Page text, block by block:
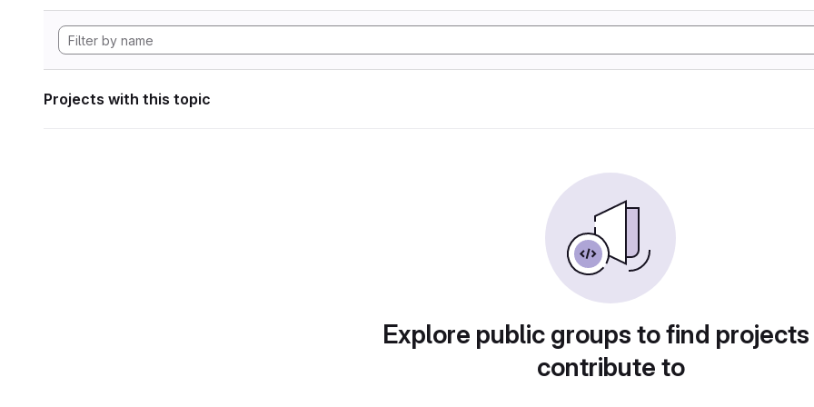
Projects with this topic
Explore public groups to find
contribute to